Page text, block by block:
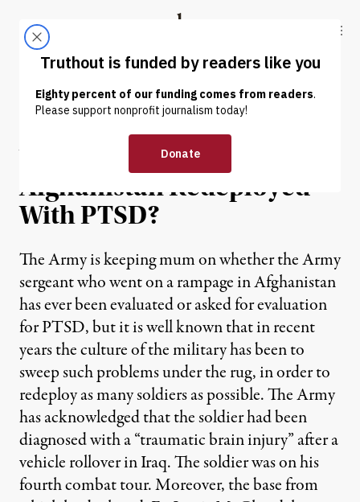
Truthout
ABOUT LATEST DONATE
NEWS ANALYSIS |
Was Soldier-Shooter in
Afghanistan Redeployed
With PTSD?
The Army is keeping mum on whether the Army
sergeant who went on a rampage in Afghanistan
has ever been evaluated or asked for evaluation
for PTSD, but it is well known that in recent
years the culture of the military has been to
sweep such problems under the rug, in order to
redeploy as many soldiers as possible. The Army
has acknowledged that the soldier had been
diagnosed with a “traumatic brain injury” after a
vehicle rollover in Iraq. The soldier was on his
fourth combat tour. Moreover, the base from